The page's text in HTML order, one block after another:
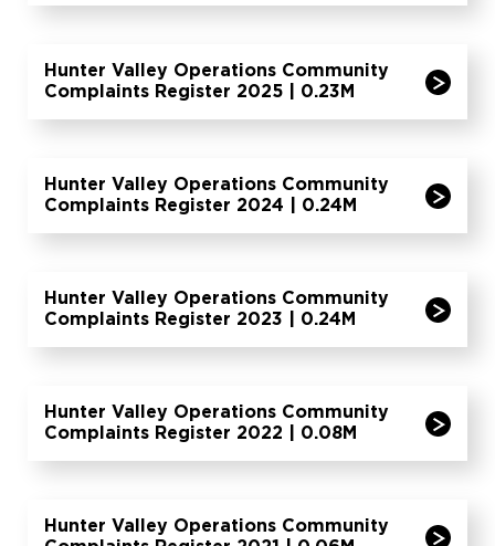
Hunter Valley Operations Community
Complaints Register 2025 | 0.23M
Hunter Valley Operations Community
Complaints Register 2024 | 0.24M
Hunter Valley Operations Community
Complaints Register 2023 | 0.24M
Hunter Valley Operations Community
Complaints Register 2022 | 0.08M
Hunter Valley Operations Community